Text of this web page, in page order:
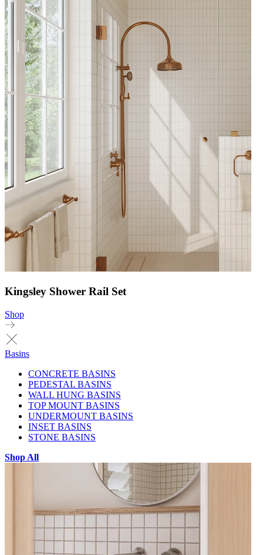
Kingsley Shower Rail Set
Shop
Basins
CONCRETE BASINS
PEDESTAL BASINS
WALL HUNG BASINS
TOP MOUNT BASINS
UNDERMOUNT BASINS
INSET BASINS
STONE BASINS
Shop All